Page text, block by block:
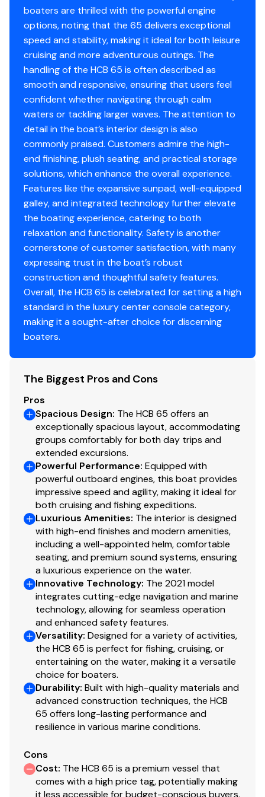
Engine Make Yamaha
Engine Model
Total Power 425hp
Engine Hours
Engine Type outboard 4 stroke
Fuel Type gasoline
Engine Year 2021
Engine 4
Engine Make Yamaha
Engine Model 425
Total Power 425hp
Engine Hours 865
Engine Type outboard 4 stroke
Fuel Type gasoline
Engine Year 2021
Engine 5
Engine Make Yamaha
Engine Model 425
Total Power 425hp
Engine Hours 865
Engine Type outboard 4 stroke
Fuel Type gasoline
Engine Year 2021
and 30-knot cruise.
Fully equipped, professionally maintained, andturn-key
ready for immediate delivery.
Why This Boat Stands Out
World’s Largest Center Console
– Category-
defining platform
862 Matched Engine Hours
– Full-time captain
maintained
Seakeeper 9 Gyro Stabilizer – Comfort at rest
and underway
50-Knot Performance – Unmatched for a vessel
of this size
1,700+ Gallon Fuel Capacity – True offshore
range
Bow & Stern Thrusters
– Precision docking for
owner-operator use
Key Specifications
Length Overall:65’
Beam:16’
Approx. 4’–5’
Dry Weight:60,000 lbs
Engines:5 × Yamaha 425 OXT Offshore
Total Horsepower:2,125 HP
Engine Hours:862 (matched)
Cruise Speed:~30 knots
Top Speed:~50 knots
Fuel Capacity:~1,730 gallons
Fresh Water:100 gallons
Electronics & Equipment Highlights
Triple Garmin 24” Displays + Radar + Autopilot
FLIR Night Vision
JL Audio Premium Sound System
Seakeeper 9 Stabilizer
Bow & Stern Thrusters
Folding Tower
Full Sectional Covers
boaters are thrilled with the powerful engine
options, noting that the 65 delivers exceptional
speed and stability, making it ideal for both leisure
cruising and more adventurous outings. The
handling of the HCB 65 is often described as
smooth and responsive, ensuring that users feel
confident whether navigating through calm
waters or tackling larger waves. The attention to
detail in the boat’s interior design is also
commonly praised. Customers admire the high-
end finishing, plush seating, and practical storage
solutions, which enhance the overall experience.
Features like the expansive sunpad, well-equipped
galley, and integrated technology further elevate
the boating experience, catering to both
relaxation and functionality. Safety is another
cornerstone of customer satisfaction, with many
expressing trust in the boat’s robust
construction and thoughtful safety features.
Overall, the HCB 65 is celebrated for setting a high
standard in the luxury center console category,
making it a sought-after choice for discerning
boaters.
The Biggest Pros and Cons
Pros
Spacious Design: The HCB 65 offers an
exceptionally spacious layout, accommodating
groups comfortably for both day trips and
extended excursions.
Powerful Performance: Equipped with
powerful outboard engines, this boat provides
impressive speed and agility, making it ideal for
both cruising and fishing expeditions.
Luxurious Amenities: The interior is designed
with high-end finishes and modern amenities,
including a well-appointed helm, comfortable
seating, and premium sound systems, ensuring
a luxurious experience on the water.
Innovative Technology: The 2021 model
integrates cutting-edge navigation and marine
technology, allowing for seamless operation
and enhanced safety features.
Versatility: Designed for a variety of activities,
the HCB 65 is perfect for fishing, cruising, or
entertaining on the water, making it a versatile
choice for boaters.
Durability: Built with high-quality materials and
advanced construction techniques, the HCB
65 offers long-lasting performance and
resilience in various marine conditions.
Cons
Cost: The HCB 65 is a premium vessel that
comes with a high price tag, potentially making
it less accessible for budget-conscious buyers.